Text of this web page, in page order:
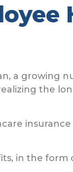
a growing
the
in the form